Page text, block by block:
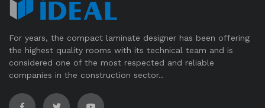
For years, the compact laminate designer has been offering
the highest quality rooms with its technical team and is
considered one of the most respected and reliable
companies in the construction sector..